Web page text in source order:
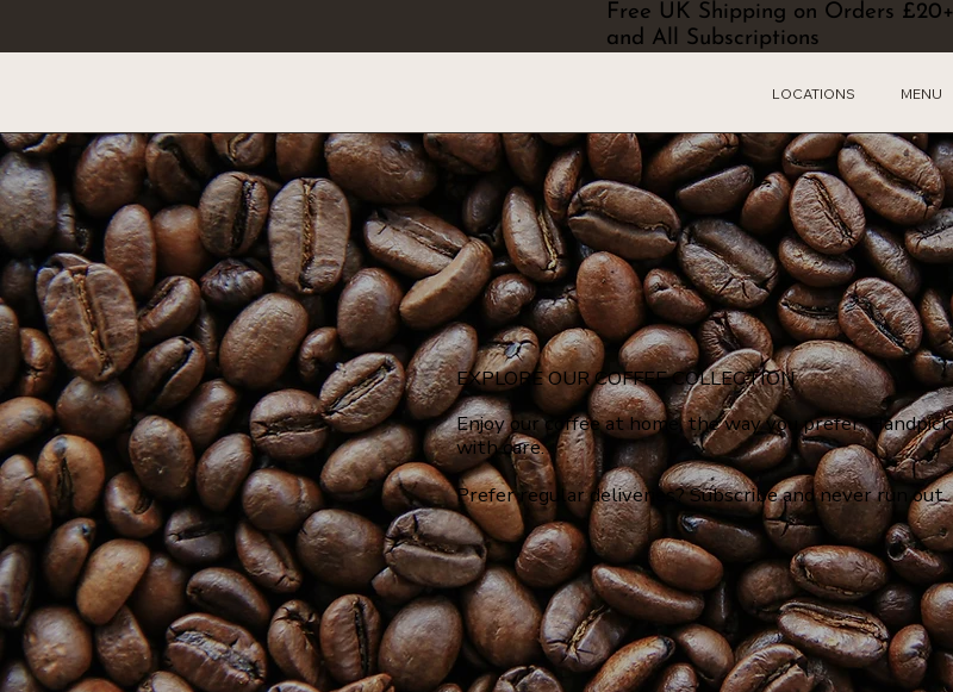
LOCATIONS MENU
Free UK Shipping on Orders £20+
and All Subscriptions
EXPLORE OUR COFFEE COLLECTION
Enjoy our coffee at home, the way you prefer.
with care.
Prefer regular deliveries? Subscribe and never run out.